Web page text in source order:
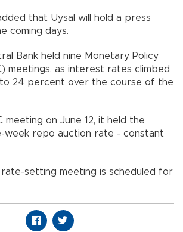
that Uysal will hold a press
coming days.
Bank held nine Monetary Policy
meetings, as interest rates climbed
24 percent over the course of the
meeting on June 12, it held the
week repo auction rate - constant
rate-setting meeting is scheduled for